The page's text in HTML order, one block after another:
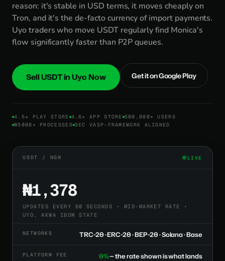
reason: it's stable in USD terms, it moves cheaply on
Tron, and it's the de-facto currency of import payments.
Uyo traders who move USDT regularly find Monica's
flow significantly faster than P2P queues.
Sell USDT in Uyo Now Get it on Google Play
4.5★ PLAY STORE 4.6★ APP STORE 500,000+ USERS
₦500B+ PROCESSED SEC VASP-FRAMEWORK ALIGNED
USDT / NGN LIVE
₦1,378
UPDATES EVERY 60 SECONDS • MID-MARKET RATE •
UYO, AKWA IBOM STATE
NETWORKS TRC-20 · ERC-20 · BEP-20 · Solana · Base
PLATFORM FEE 0%— the rate shown is what lands